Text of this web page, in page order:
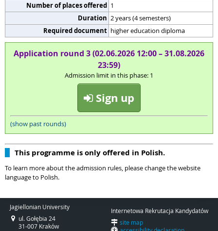
Number of places offered 1
Duration 2 years (4 semesters)
Required document higher education diploma
Application round 3 (02.06.2026 12:00 – 31.08.2026
23:59)
Admission limit in this phase: 1
Sign up
(show past rounds)
This programme is only offered in Polish.
To learn more about the admission rules, please change the website
language to Polish.
Jagiellonian University
ul. Gołębia 24
31-007 Kraków
Internetowa Rekrutacja Kandydatów
site map